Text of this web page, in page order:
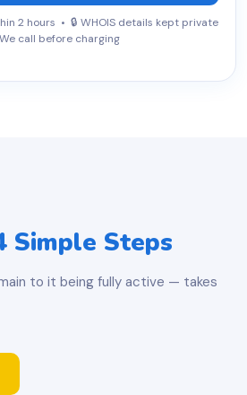
2 hours • 🔒 WHOIS details kept private
call before charging
Simple Steps
to it being fully active — takes